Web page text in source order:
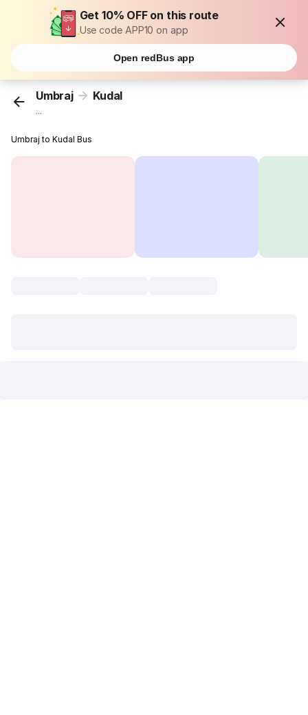
Get 10% OFF on this route
Use code APP10 on app
Open redBus app
Umbraj Kudal
...
Umbraj to Kudal Bus